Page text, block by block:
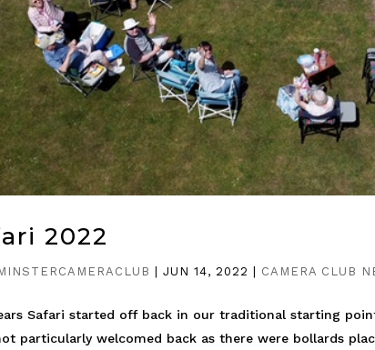
2022
|JUN 14, 2022 CAMERA CLUB
Safari started off back in our traditional starting
particularly welcomed back as there were bollards